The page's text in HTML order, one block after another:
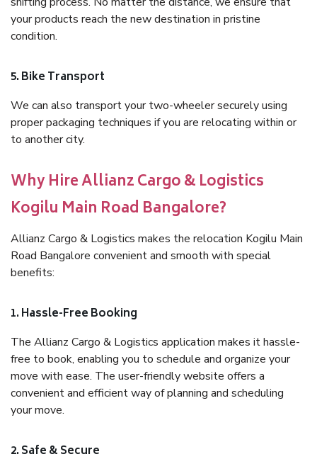
your products reach the new destination in pristine
condition.
5. Bike Transport
We can also transport your two-wheeler securely using
proper packaging techniques if you are relocating within or
to another city.
Why Hire Allianz Cargo & Logistics
Kogilu Main Road Bangalore?
Allianz Cargo & Logistics makes the relocation Kogilu Main
Road Bangalore convenient and smooth with special
benefits:
1. Hassle-Free Booking
The Allianz Cargo & Logistics application makes it hassle-
free to book, enabling you to schedule and organize your
move with ease. The user-friendly website offers a
convenient and efficient way of planning and scheduling
your move.
2. Safe & Secure